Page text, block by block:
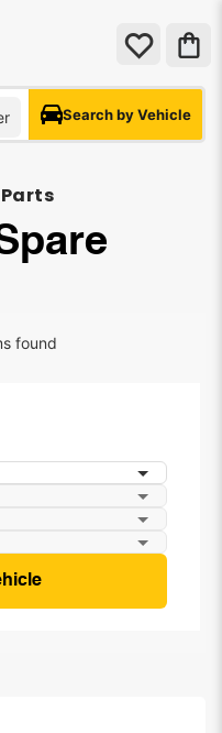
Search by Vehicle
found